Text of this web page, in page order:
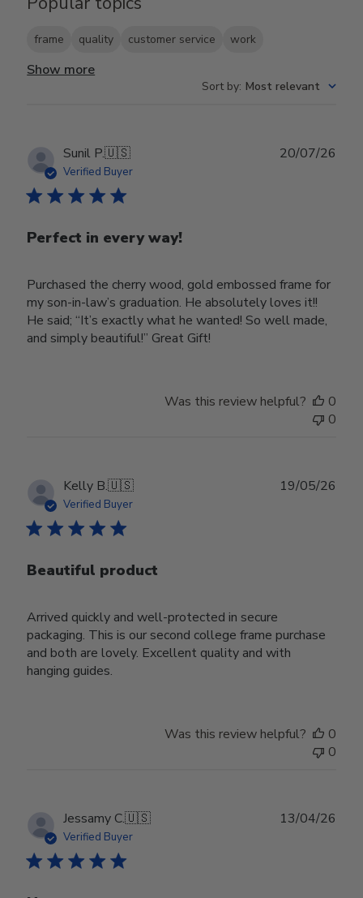
frame quality customer service work
Show more
Sort by: Most relevant
Sunil P.🇺🇸
Verified Buyer
Perfect in every way!
Purchased the cherry wood, gold embossed frame for
my son-in-law’s graduation. He absolutely loves it!!
He said; “It’s exactly what he wanted! So well made,
and simply beautiful!” Great Gift!
20/07/26
Was this review helpful?
0
0
Kelly B.🇺🇸
Verified Buyer
Beautiful product
Arrived quickly and well-protected in secure
packaging. This is our second college frame purchase
and both are lovely. Excellent quality and with
hanging guides.
19/05/26
Was this review helpful?
0
0
Jessamy C.🇺🇸
Verified Buyer
13/04/26